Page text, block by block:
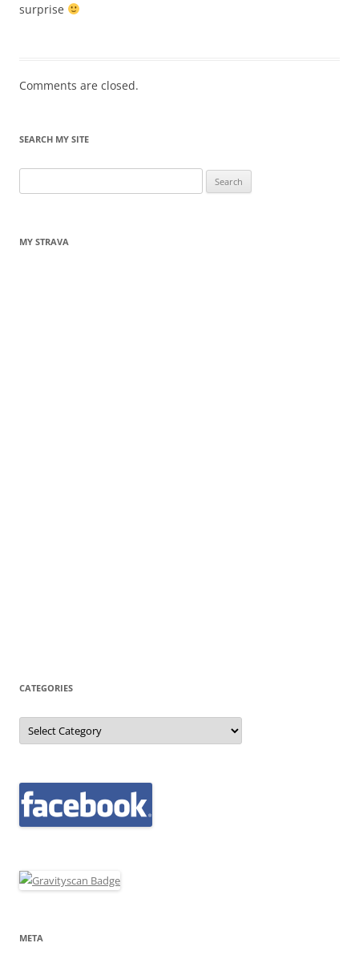
surprise
Comments are closed.
SEARCH MY SITE
for:
MY STRAVA
CATEGORIES
Categories
META